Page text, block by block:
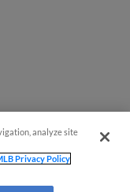
analyze site
Privacy Policy